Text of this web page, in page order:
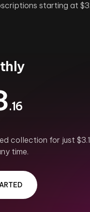
starting at
.16
collection for just
time.